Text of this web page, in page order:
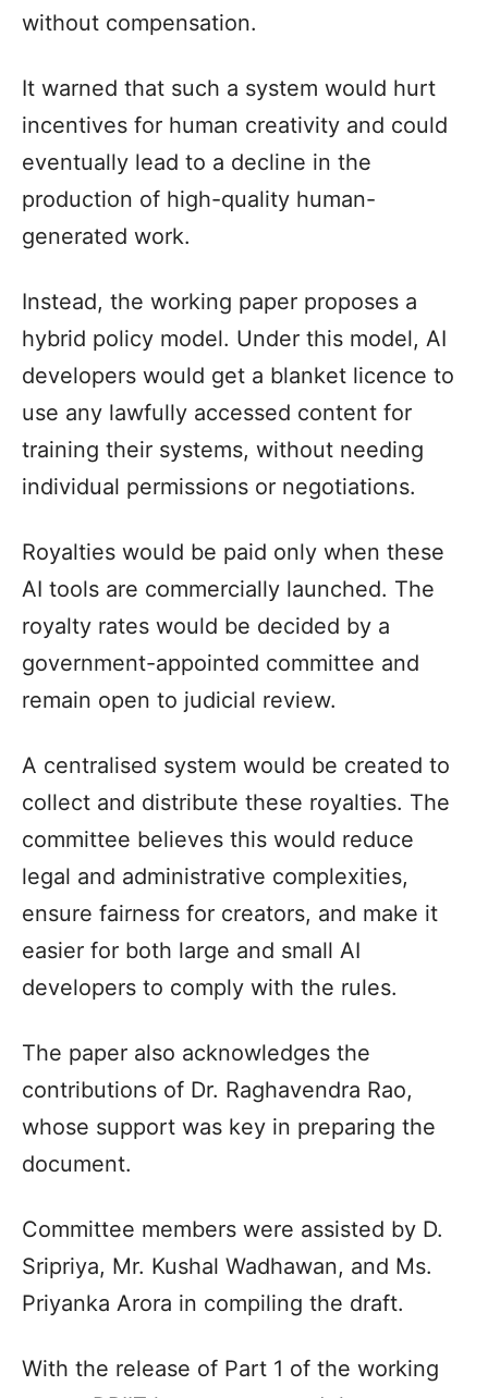
without compensation.
It warned that such a system would hurt
incentives for human creativity and could
eventually lead to a decline in the
production of high-quality human-
generated work.
Instead, the working paper proposes a
hybrid policy model. Under this model, AI
developers would get a blanket licence to
use any lawfully accessed content for
training their systems, without needing
individual permissions or negotiations.
Royalties would be paid only when these
AI tools are commercially launched. The
royalty rates would be decided by a
government-appointed committee and
remain open to judicial review.
A centralised system would be created to
collect and distribute these royalties. The
committee believes this would reduce
legal and administrative complexities,
ensure fairness for creators, and make it
easier for both large and small AI
developers to comply with the rules.
The paper also acknowledges the
contributions of Dr. Raghavendra Rao,
whose support was key in preparing the
document.
Committee members were assisted by D.
Sripriya, Mr. Kushal Wadhawan, and Ms.
Priyanka Arora in compiling the draft.
With the release of Part 1 of the working